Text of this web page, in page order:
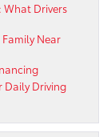
What Drivers
Near
Daily Driving